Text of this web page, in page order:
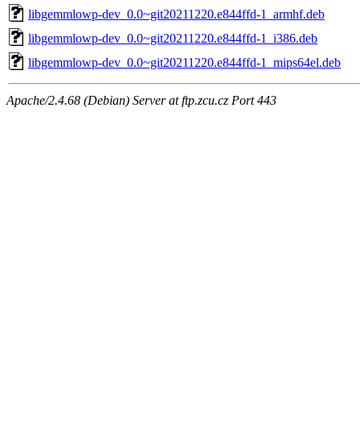
libgemmlowp-dev_0.0~git20211220.e844ffd-1_armhf.deb
libgemmlowp-dev_0.0~git20211220.e844ffd-1_i386.deb
libgemmlowp-dev_0.0~git20211220.e844ffd-1_mips64el.deb
Apache/2.4.68 (Debian) Server at ftp.zcu.cz Port 443